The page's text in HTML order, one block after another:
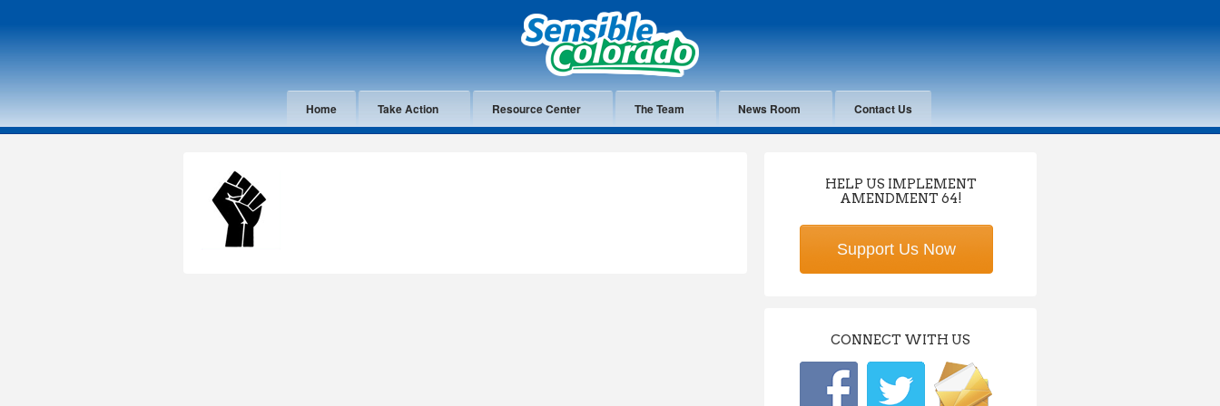
Home Take Action Resource Center The Team News Room Contact Us
HELP US IMPLEMENT
AMENDMENT 64!
Support Us Now
CONNECT WITH US